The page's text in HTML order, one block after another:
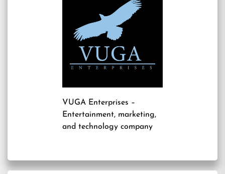
VUGA Enterprises –
Entertainment, marketing,
and technology company